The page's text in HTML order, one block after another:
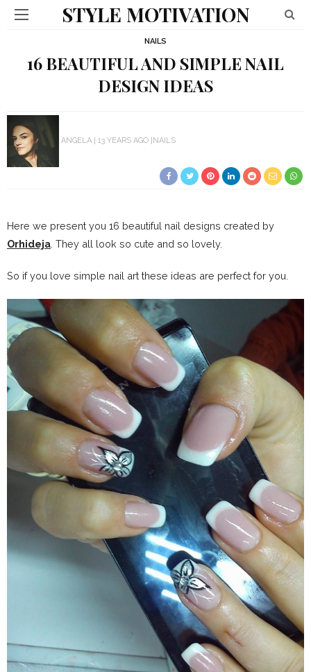
STYLE MOTIVATION
NAILS
16 BEAUTIFUL AND SIMPLE NAIL
DESIGN IDEAS
ANGELA 13 YEARS AGO NAILS
Here we present you 16 beautiful nail designs created by
Orhideja . They all look so cute and so lovely.
So if you love simple nail art these ideas are perfect for you.